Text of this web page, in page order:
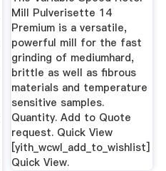
Mill Pulverisette 14
Premium is a versatile,
powerful mill for the fast
grinding of mediumhard,
brittle as well as fibrous
materials and temperature
sensitive samples.
Quantity. Add to Quote
request. Quick View
[yith_wcwl_add_to_wishlist]
Quick View.